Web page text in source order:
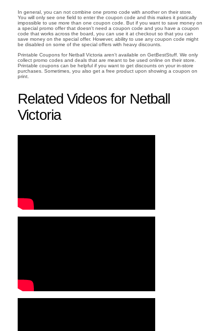
In general, you can not combine one promo code with another on their store.
You will only see one field to enter the coupon code and this makes it pratically
impossible to use more than one coupon code. But if you want to save money on
a special promo offer that doesn't need a coupon code and you have a coupon
code that works across the board, you can use it at checkout so that you can
save money on the special offer. However, ability to use any coupon code might
be disabled on some of the special offers with heavy discounts.
Printable Coupons for Netball Victoria aren't available on GetBestStuff. We only
collect promo codes and deals that are meant to be used online on their store.
Printable coupons can be helpful if you want to get discounts on your in-store
purchases. Sometimes, you also get a free product upon showing a coupon on
print.
Related Videos for Netball
Victoria